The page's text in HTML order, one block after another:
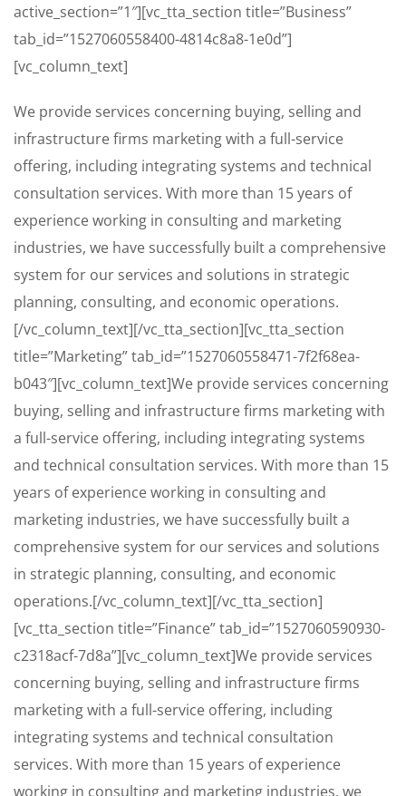
active_section=”1″][vc_tta_section title=”Business”
tab_id=”1527060558400-4814c8a8-1e0d”]
[vc_column_text]
We provide services concerning buying, selling and
infrastructure firms marketing with a full-service
offering, including integrating systems and technical
consultation services. With more than 15 years of
experience working in consulting and marketing
industries, we have successfully built a comprehensive
system for our services and solutions in strategic
planning, consulting, and economic operations.
[/vc_column_text][/vc_tta_section][vc_tta_section
title=”Marketing” tab_id=”1527060558471-7f2f68ea-
b043″][vc_column_text]We provide services concerning
buying, selling and infrastructure firms marketing with
a full-service offering, including integrating systems
and technical consultation services. With more than 15
years of experience working in consulting and
marketing industries, we have successfully built a
comprehensive system for our services and solutions
in strategic planning, consulting, and economic
operations.[/vc_column_text][/vc_tta_section]
[vc_tta_section title=”Finance” tab_id=”1527060590930-
c2318acf-7d8a”][vc_column_text]We provide services
concerning buying, selling and infrastructure firms
marketing with a full-service offering, including
integrating systems and technical consultation
services. With more than 15 years of experience
working in consulting and marketing industries, we